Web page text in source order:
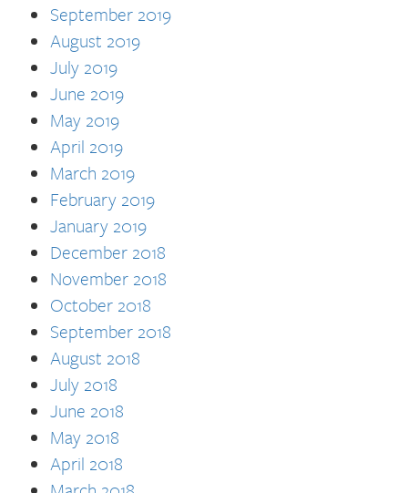
September 2019
August 2019
July 2019
June 2019
May 2019
April 2019
March 2019
February 2019
January 2019
December 2018
November 2018
October 2018
September 2018
August 2018
July 2018
June 2018
May 2018
April 2018